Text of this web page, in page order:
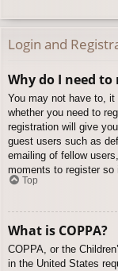
Login and
Why do I need to
You may not have to,
whether you need to
registration will give
guest users such as
emailing of fellow
moments to register so
Top
What is COPPA?
COPPA, or the
in the United States